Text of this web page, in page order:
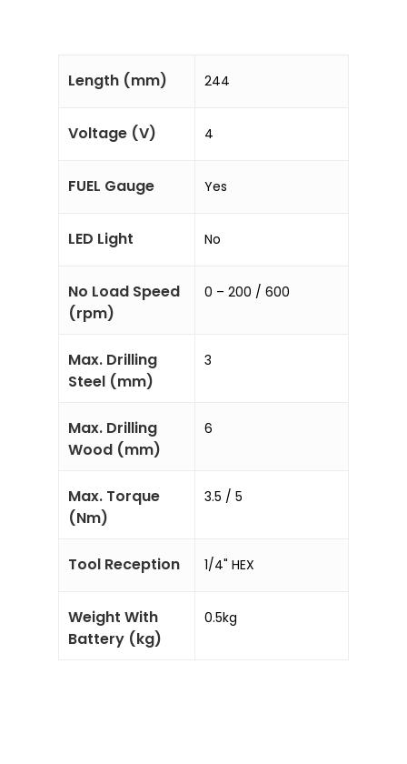
Length (mm) 244
Voltage (V) 4
FUEL Gauge Yes
LED Light No
No Load Speed
(rpm)
0 – 200 / 600
Max. Drilling
Steel (mm)
3
Max. Drilling
Wood (mm)
6
Max. Torque
(Nm)
3.5 / 5
Tool Reception 1/4" HEX
Weight With
Battery (kg)
0.5kg